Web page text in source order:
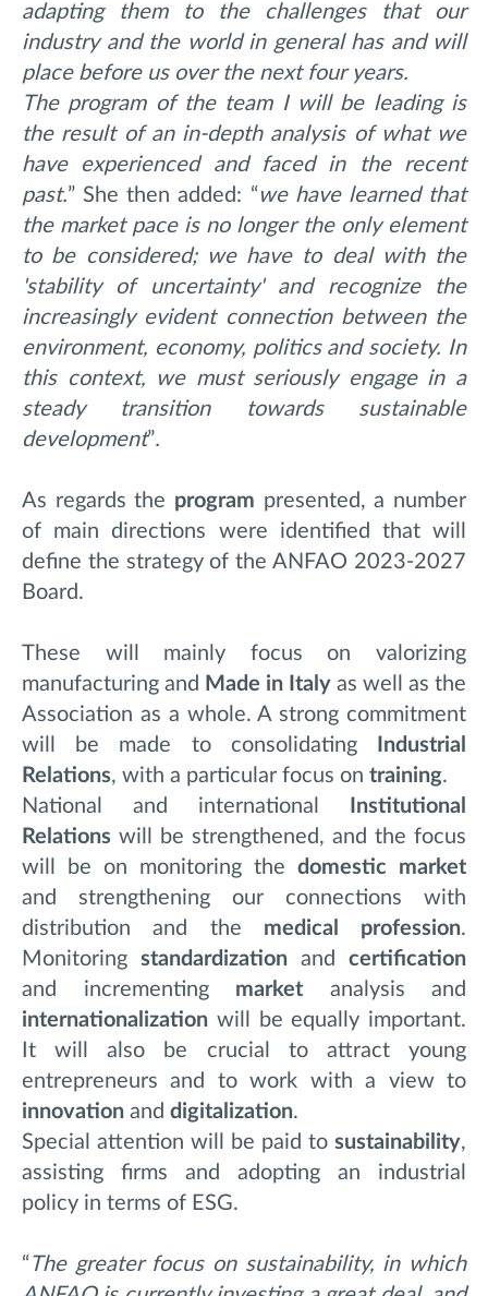
adapting them to the challenges that our
industry and the world in general has and will
place before us over the next four years.
The program of the team I will be leading is
the result of an in-depth analysis of what we
have experienced and faced in the recent
past.” She then added: “ wehave learned that
the market pace is no longer the only element
to be considered; we have to deal with the
'stability of uncertainty' and recognize the
increasingly evident connection between the
environment, economy, politics and society. In
this context, we must seriously engage in a
steady transition towards sustainable
development”.
As regards the program presented, a number
of main directions were identified that will
define the strategy of the ANFAO 2023-2027
Board.
These will mainly focus on valorizing
manufacturing and Made in Italy as well as the
Association as a whole. A strong commitment
will be made to consolidatingIndustrial
Relations, with a particular focus on training.
National and international
Institutional
Relations will be strengthened, and the focus
will be on monitoring the domestic market
and strengthening our connections with
distribution and the medical profession.
Monitoring standardization and certification
and incrementing market analysis and
internationalization will be equally important.
It will also be crucial to attract young
entrepreneurs and to work with a view to
innovation and digitalization.
Special attention will be paid to sustainability,
assisting firms and adopting an industrial
policy in terms of ESG.
“ The greater focus on sustainability, in which